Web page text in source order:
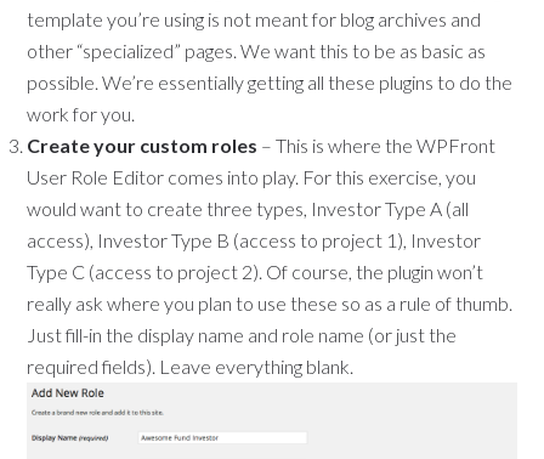
template you’re using is not meant for blog archives and
other “specialized” pages. We want this to be as basic as
possible. We’re essentially getting all these plugins to do the
work for you.
Create your custom roles – This is where the WPFront
User Role Editor comes into play. For this exercise, you
would want to create three types, Investor Type A (all
access), Investor Type B (access to project 1), Investor
Type C (access to project 2). Of course, the plugin won’t
really ask where you plan to use these so as a rule of thumb.
Just fill-in the display name and role name (or just the
required fields). Leave everything blank.